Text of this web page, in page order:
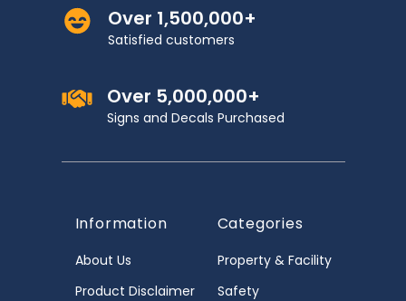
Over 1,500,000+
Satisfied customers
Over 5,000,000+
Signs and Decals Purchased
Information
About Us
Product Disclaimer
Categories
Property & Facility
Safety